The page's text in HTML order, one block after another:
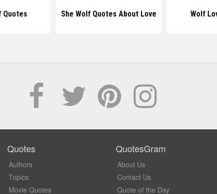
Quotes She Wolf Quotes About Love Wolf
Quotes
Authors
Topics
Movie Quotes
QuotesGram
About Us
Contact Us
Quote of the Day